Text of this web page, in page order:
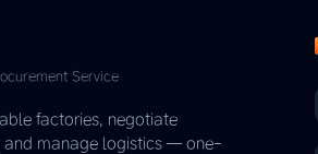
Service
factories, negotiate
and manage logistics — one-